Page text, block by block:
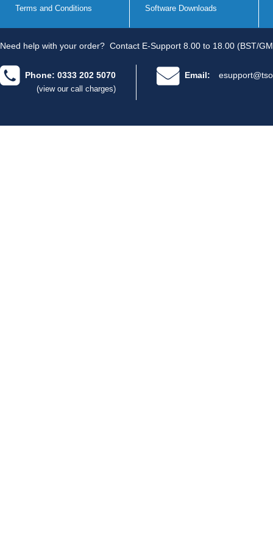
Terms and Conditions Software Downloads
Need help with your order? Contact E-Support 8.00 to 18.00 (BST/
Phone: 0333 202 5070
(view our call charges)
Email: